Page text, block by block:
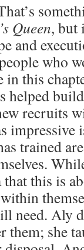
Queen, but
and
who
in this
helped
recruits
impressive
trained
this is
need. Aly
them; she